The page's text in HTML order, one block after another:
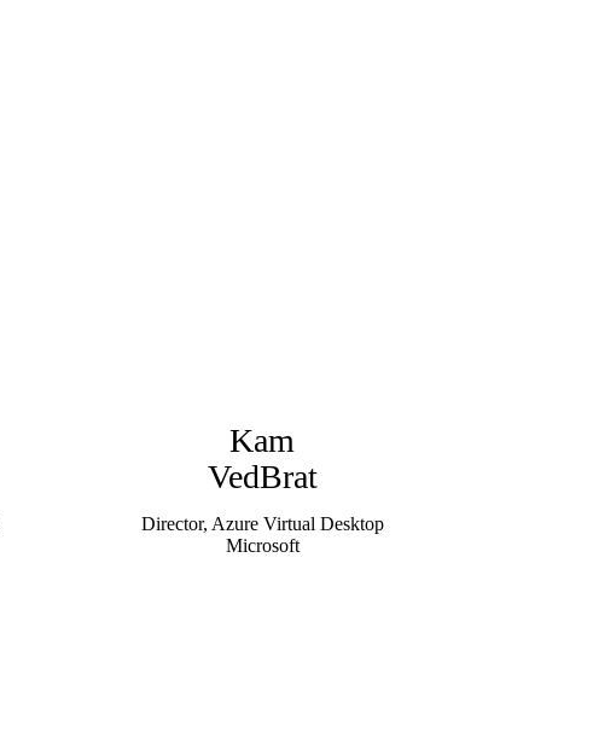
Kam
VedBrat
Director, Azure Virtual Desktop
Microsoft